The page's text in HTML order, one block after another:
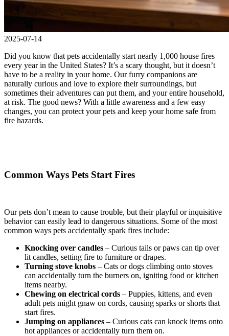
2025-07-14
Did you know that pets accidentally start nearly 1,000 house fires
every year in the United States? It’s a scary thought, but it doesn’t
have to be a reality in your home. Our furry companions are
naturally curious and love to explore their surroundings, but
sometimes their adventures can put them, and your entire household,
at risk. The good news? With a little awareness and a few easy
changes, you can protect your pets and keep your home safe from
fire hazards.
Common Ways Pets Start Fires
Our pets don’t mean to cause trouble, but their playful or inquisitive
behavior can easily lead to dangerous situations. Some of the most
common ways pets accidentally spark fires include:
Knocking over candles – Curious tails or paws can tip over
lit candles, setting fire to furniture or drapes.
Turning stove knobs – Cats or dogs climbing onto stoves
can accidentally turn the burners on, igniting food or kitchen
items nearby.
Chewing on electrical cords – Puppies, kittens, and even
adult pets might gnaw on cords, causing sparks or shorts that
start fires.
Jumping on appliances – Curious cats can knock items onto
hot appliances or accidentally turn them on.